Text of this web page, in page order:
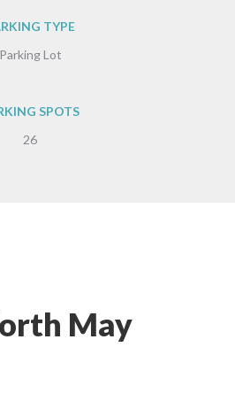
TYPE
Parking Lot
SPOTS
26
May